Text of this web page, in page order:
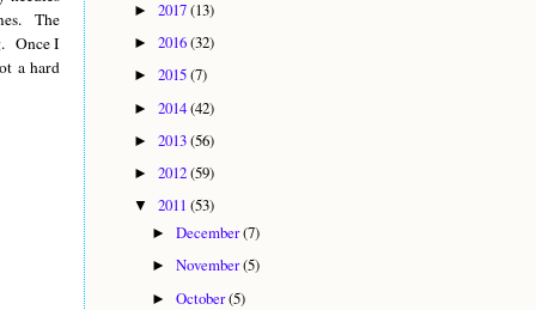
The
Once I
a hard
► 2017(13)
► 2016(32)
► 2015(7)
► 2014(42)
► 2013(56)
► 2012(59)
▼ 2011 (53)
►December(7)
►November(5)
►October(5)